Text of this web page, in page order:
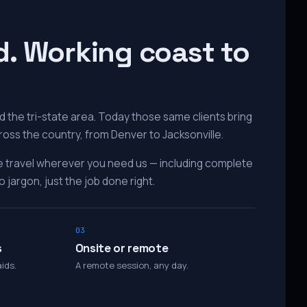
Working coast to
the tri-state area. Today those same clients bring
the country, from Denver to Jacksonville.
travel wherever you need us — including complete
jargon, just the job done right.
03
Onsite or remote
A remote session, any day.